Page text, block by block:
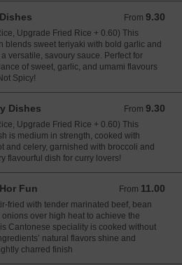
From 9.30
From 9.30 GBP
Upgrade Fried Rice + 0.60) This
blends sweet teriyaki with bold garlic and
versatile, savoury sauce. Perfect for
of sweet, garlic, and umami flavours
Spicy!
Dishes From 9.30
From 9.30 GBP
Upgrade Fried Rice + 0.60) This
is medium in strength, cooked with
and celery, garnished with broccoli and
flavourful dish for curry lovers!
Fun From 11.00
From 11.00 GBP
fried with tender marinated beef, bean
over high heat to achieve the
Cantonese speciality is cooked without
natural flavors shine and
charred finish